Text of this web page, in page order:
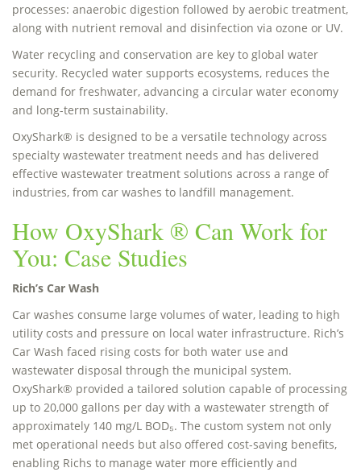
processes: anaerobic digestion followed by aerobic treatment,
along with nutrient removal and disinfection via ozone or UV.
Water recycling and conservation are key to global water
security. Recycled water supports ecosystems, reduces the
demand for freshwater, advancing a circular water economy
and long-term sustainability.
OxyShark® is designed to be a versatile technology across
specialty wastewater treatment needs and has delivered
effective wastewater treatment solutions across a range of
industries, from car washes to landfill management.
How OxyShark ® Can Work for
You: Case Studies
Rich’s Car Wash
Car washes consume large volumes of water, leading to high
utility costs and pressure on local water infrastructure. Rich’s
Car Wash faced rising costs for both water use and
wastewater disposal through the municipal system.
OxyShark® provided a tailored solution capable of processing
up to 20,000 gallons per day with a wastewater strength of
approximately 140 mg/L BOD₅. The custom system not only
met operational needs but also offered cost-saving benefits,
enabling Richs to manage water more efficiently and